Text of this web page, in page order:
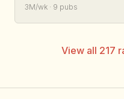
3M/wk · 9 pubs
View all 217